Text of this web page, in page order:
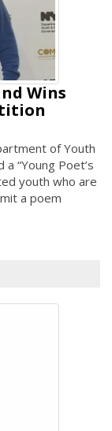
Wins
of Youth
“Young Poet’s
youth who are
a poem